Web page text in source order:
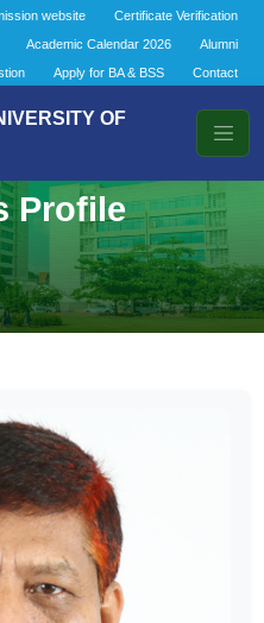
website
Certificate Verification
Academic Calendar 2026
Alumni
Apply for BA & BSS Contact
OF
Profile